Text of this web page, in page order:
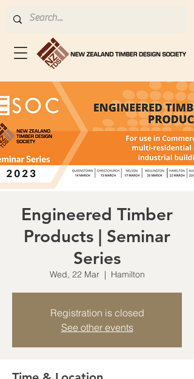
Engineered Timber
Products | Seminar
Series
Wed, 22 Mar
  |
Hamilton
Registration is closed
See other events